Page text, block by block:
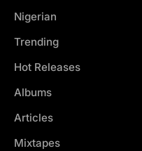
Nigerian
Trending
Hot Releases
Albums
Articles
Mixtapes